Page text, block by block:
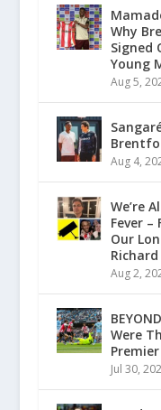
Why
Signed
Young
Aug 5,
Aug 4,
We’re
Fever –
Our
Aug 2,
Were
Jul 30,